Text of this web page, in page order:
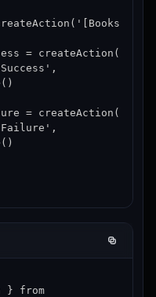
= createAction(
= createAction(
} from